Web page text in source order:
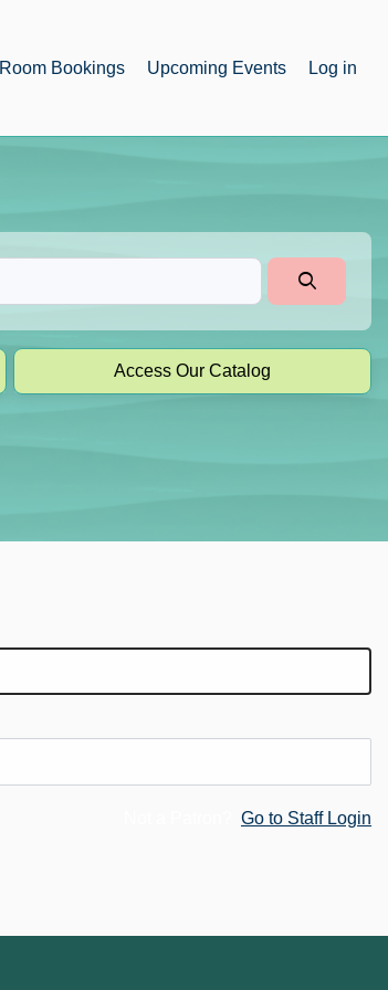
Room Bookings Upcoming Events Log in
Access Our Catalog
Go to Staff Login